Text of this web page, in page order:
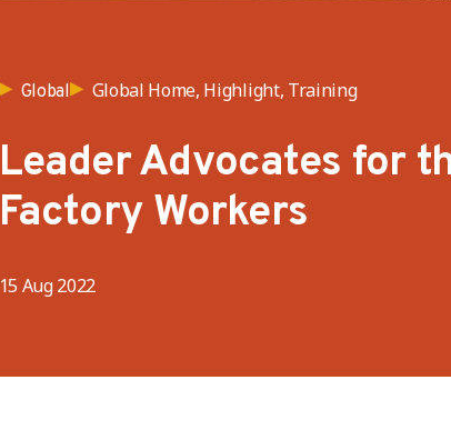
Global Global Home, Highlight, Training
Leader Advocates for
Factory Workers
15 Aug 2022